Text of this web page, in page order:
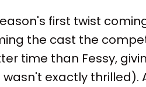
first twist
the cast the
time than Fessy,
wasn't exactly thrilled).